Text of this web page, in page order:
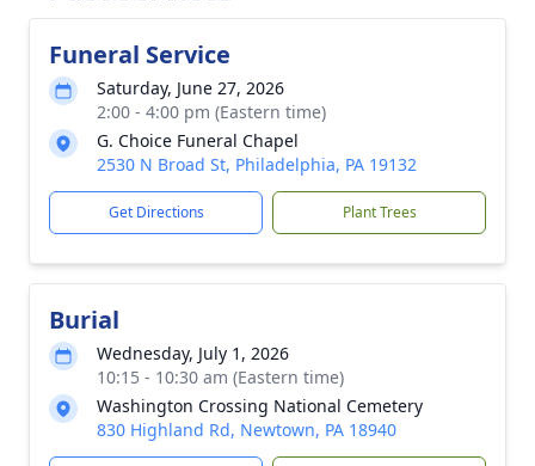
Funeral Service
Saturday, June 27, 2026
2:00 - 4:00 pm (Eastern time)
G. Choice Funeral Chapel
2530 N Broad St, Philadelphia, PA 19132
Get Directions Plant Trees
Burial
Wednesday, July 1, 2026
10:15 - 10:30 am (Eastern time)
Washington Crossing National Cemetery
830 Highland Rd, Newtown, PA 18940